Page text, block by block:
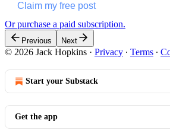
Claim my free post
Or purchase a paid subscription.
Previous Next
© 2026 Jack Hopkins · Privacy ∙ Terms ∙
Start your Substack
Get the app